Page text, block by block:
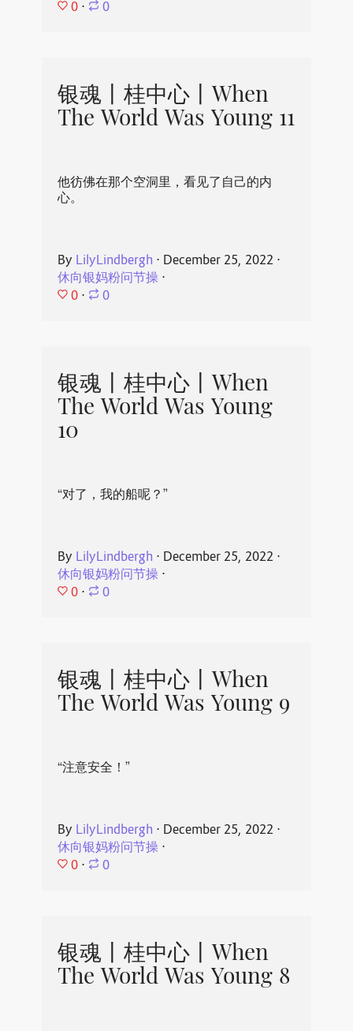
0 ⋅ 0
银魂丨桂中心丨When
The World Was Young 11
他彷佛在那个空洞里，看见了自己的内
心。
By LilyLindbergh ⋅ December 25, 2022 ⋅
休向银妈粉问节操⋅
0 ⋅ 0
银魂丨桂中心丨When
The World Was Young
10
“对了，我的船呢？”
By LilyLindbergh ⋅ December 25, 2022 ⋅
休向银妈粉问节操⋅
0 ⋅ 0
银魂丨桂中心丨When
The World Was Young 9
“注意安全！”
By LilyLindbergh ⋅ December 25, 2022 ⋅
休向银妈粉问节操⋅
0 ⋅ 0
银魂丨桂中心丨When
The World Was Young 8